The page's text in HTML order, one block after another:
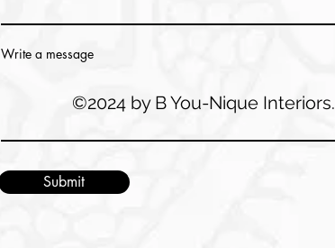
Write a message
Submit
©2024 by B You-Nique Interiors.